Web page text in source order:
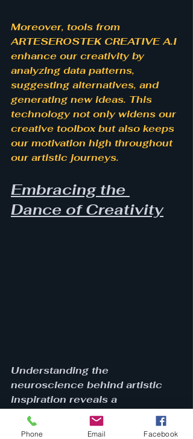
Moreover, tools from
ARTESEROSTEK CREATIVE A.I
enhance our creativity by
analyzing data patterns,
suggesting alternatives, and
generating new ideas. This
technology not only widens our
creative toolbox but also keeps
our motivation high throughout
our artistic journeys.
Embracing the
Dance of Creativity
Understanding the
neuroscience behind artistic
inspiration reveals a
multifaceted interplay of brain
networks, emotional states, and
Phone Email Facebook